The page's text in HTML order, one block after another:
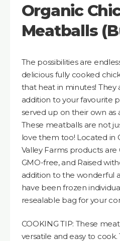
Organic
Meatballs
The possibilities are
delicious fully cooked
that heat in minutes! They
addition to your favourite
served up on their own as
These meatballs are not
love them too! Located in
Valley Farms products are
GMO-free, and Raised
addition to the wonderful
have been frozen
resealable bag for your
COOKING TIP: These
versatile and easy to